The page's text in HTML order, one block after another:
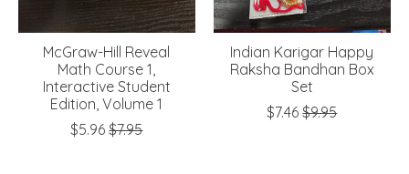
McGraw-Hill Reveal
Math Course 1,
Interactive Student
Edition, Volume 1
$5.96 $7.95
Indian Karigar Happy
Raksha Bandhan Box
Set
$7.46 $9.95